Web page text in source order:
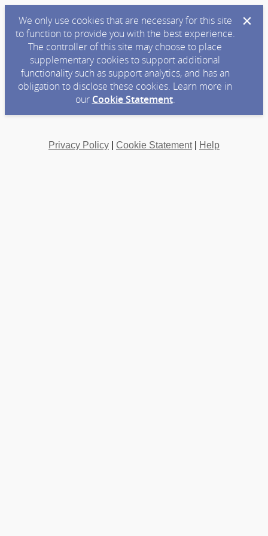
We only use cookies that are necessary for this site
to function to provide you with the best experience.
The controller of this site may choose to place
supplementary cookies to support additional
functionality such as support analytics, and has an
obligation to disclose these cookies. Learn more in
our Cookie Statement.
Privacy Policy Cookie Statement| Help